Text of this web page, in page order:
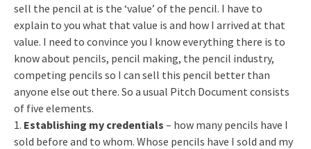
sell the pencil at is the ‘value’ of the pencil. I have to
explain to you what that value is and how I arrived at that
value. I need to convince you I know everything there is to
know about pencils, pencil making, the pencil industry,
competing pencils so I can sell this pencil better than
anyone else out there. So a usual Pitch Document consists
of five elements.
1. Establishing my credentials – how many pencils have I
sold before and to whom. Whose pencils have I sold and my